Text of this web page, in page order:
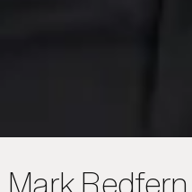
Mark Redfern